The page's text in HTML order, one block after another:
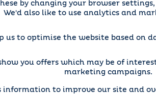
by changing your browser
We'd also like to use analytics and
us to optimise the website based on
you offers which may be of
marketing campaigns.
information to improve our site and